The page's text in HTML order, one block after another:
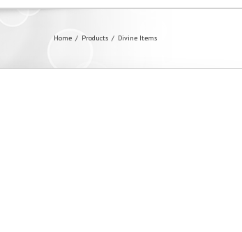
Home / Products / Divine Items